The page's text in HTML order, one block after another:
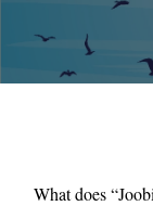
What does